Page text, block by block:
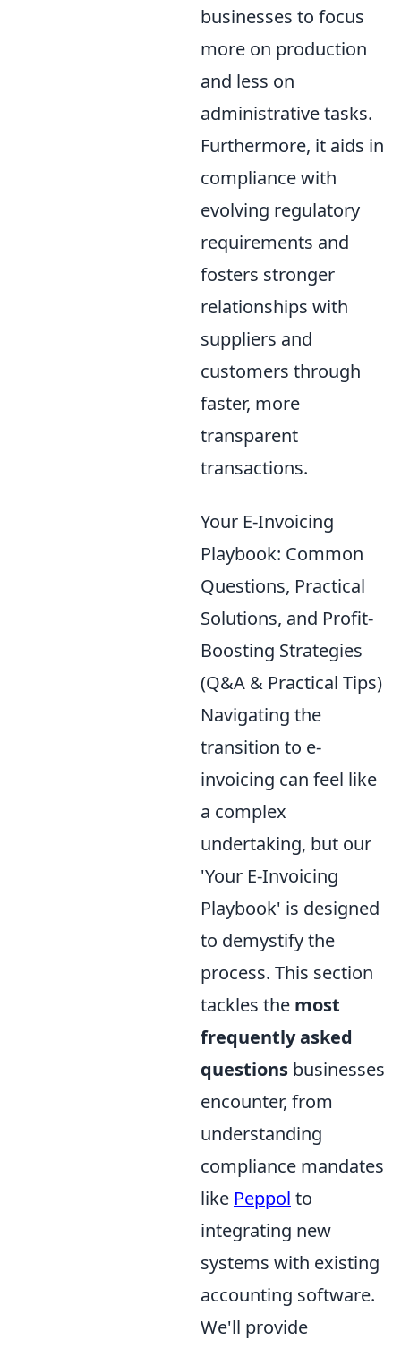
businesses to focus
more on production
and less on
administrative tasks.
Furthermore, it aids in
compliance with
evolving regulatory
requirements and
fosters stronger
relationships with
suppliers and
customers through
faster, more
transparent
transactions.
Your E-Invoicing
Playbook: Common
Questions, Practical
Solutions, and Profit-
Boosting Strategies
(Q&A & Practical Tips)
Navigating the
transition to e-
invoicing can feel like
a complex
undertaking, but our
'Your E-Invoicing
Playbook' is designed
to demystify the
process. This section
tackles the most
frequently asked
questions businesses
encounter, from
understanding
compliance mandates
like Peppol to
integrating new
systems with existing
accounting software.
We'll provide